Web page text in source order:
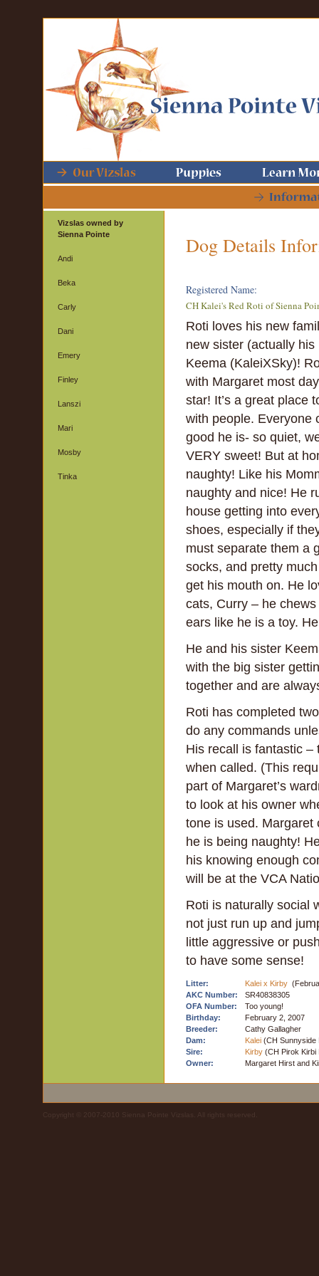
Vizslas owned by
Sienna Pointe
Andi
Beka
Carly
Dani
Emery
Finley
Lanszi
Mari
Mosby
Tinka
Dog Details
Registered Name:
CH Kalei's Red Roti of Sienna
Roti loves his new
new sister (actually
Keema (KaleiXSky)!
with Margaret most
star! It’s a great place
with people. Everyone
good he is- so quiet,
VERY sweet! But at
naughty! Like his
naughty and nice! He
house getting into
shoes, especially if
must separate them a
socks, and pretty
get his mouth on. He
cats, Curry – he
ears like he is a toy.
He and his sister
with the big sister
together and are
Roti has completed
do any commands
His recall is fantastic
when called. (This
part of Margaret’s
to look at his owner
tone is used. Margaret
he is being naughty!
his knowing enough
will be at the VCA
Roti is naturally social
not just run up and
little aggressive or
to have some sense!
Litter: Kalei x Kirby
AKC Number:
SR40838305
OFA Number:
Too young!
Birthday:
February 2, 2007
Breeder:
Cathy Gallagher
Dam:
Kalei (CH Sunnyside
Sire:
Kirby (CH Pirok Kirbi
Owner:
Margaret Hirst and
Copyright © 2007-2010 Sienna Pointe Vizslas. All rights reserved.